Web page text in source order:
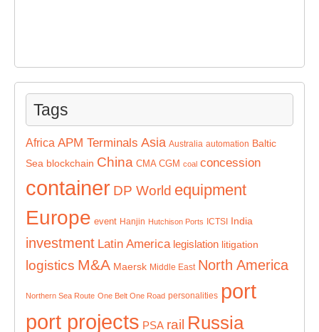
Tags
Africa APM Terminals Asia Australia automation Baltic
Sea blockchain China CMA CGM coal concession
container DP World equipment
Europe event Hanjin Hutchison Ports ICTSI India
investment Latin America legislation litigation
logistics M&A Maersk Middle East North America
Northern Sea Route One Belt One Road personalities port
port projects PSA rail Russia